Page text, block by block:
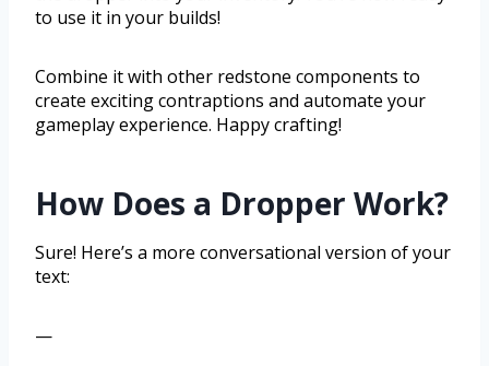
to use it in your builds!
Combine it with other redstone components to
create exciting contraptions and automate your
gameplay experience. Happy crafting!
How Does a Dropper Work?
Sure! Here’s a more conversational version of your
text:
—